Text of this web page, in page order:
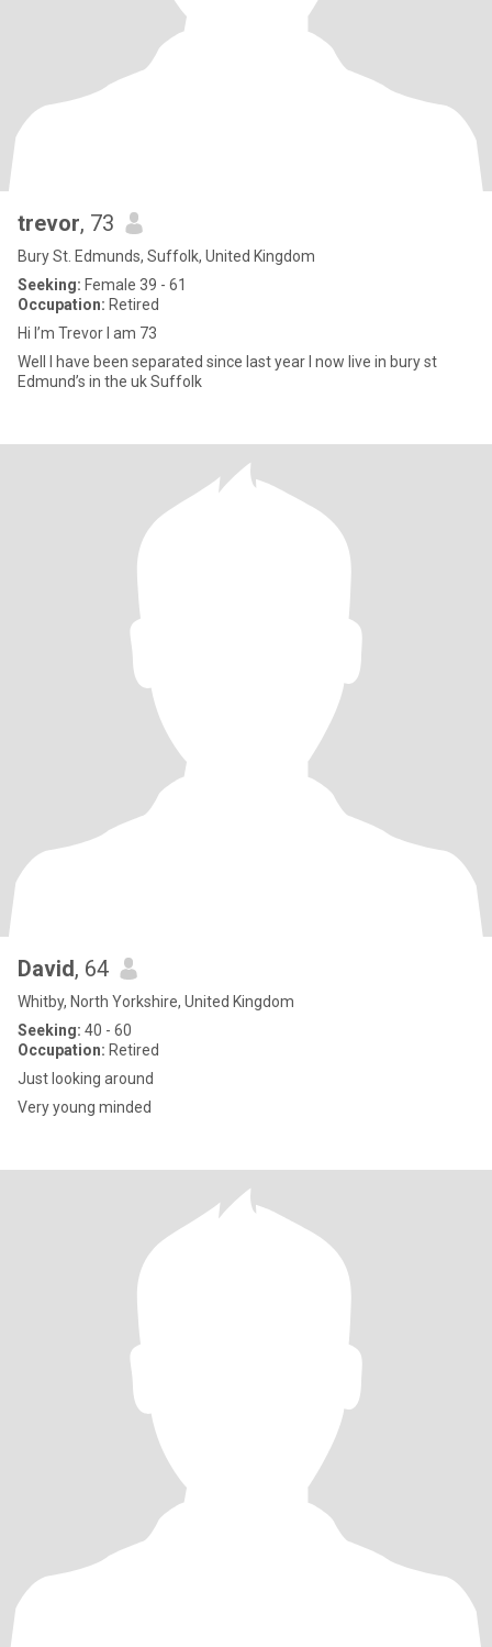
trevor, 73
Bury St. Edmunds, Suffolk, United Kingdom
Seeking: Female 39 - 61
Occupation: Retired
Hi I’m Trevor I am 73
Well I have been separated since last year I now live in bury st
Edmund’s in the uk Suffolk
David, 64
Whitby, North Yorkshire, United Kingdom
Seeking: 40 - 60
Occupation: Retired
Just looking around
Very young minded